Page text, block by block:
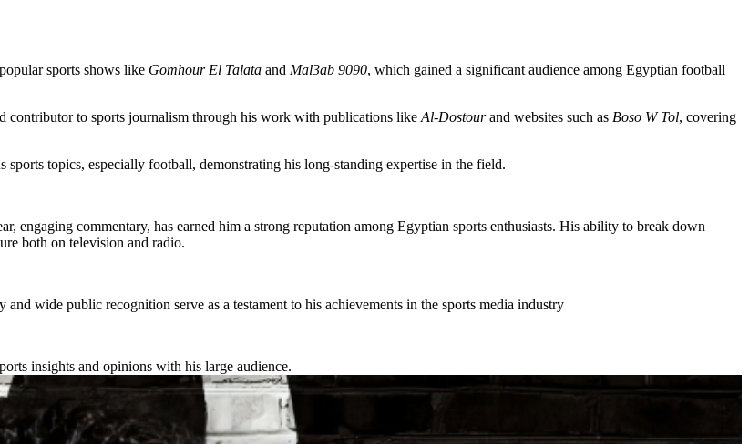
sports shows like Gomhour El Talata and Mal3ab 9090, which gained a significant audience among Egyptian football
contributor to sports journalism through his work with publications like Al-Dostourand websites such as Boso W Tol, covering
sports topics, especially football, demonstrating his long-standing expertise in the field.
engaging commentary, has earned him a strong reputation among Egyptian sports enthusiasts. His ability to break down
both on television and radio.
wide public recognition serve as a testament to his achievements in the sports media industry
insights and opinions with his large audience.